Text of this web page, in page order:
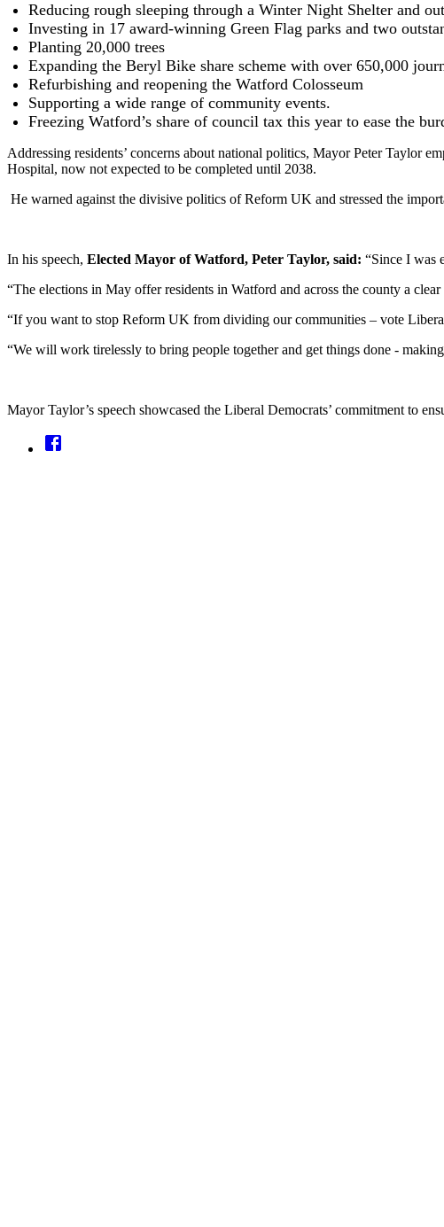
Reducing rough sleeping through a Winter Night Shelter and
Investing in 17 award-winning Green Flag parks and two
Planting 20,000 trees
Expanding the Beryl Bike share scheme with over 650,000
Refurbishing and reopening the Watford Colosseum
Supporting a wide range of community events.
Freezing Watford’s share of council tax this year to ease the
Addressing residents’ concerns about national politics, Mayor Peter Taylor
Hospital, now not expected to be completed until 2038.
He warned against the divisive politics of Reform UK and stressed the
In his speech, Elected Mayor of Watford, Peter Taylor, said: “Since I was
“The elections in May offer residents in Watford and across the county a
“If you want to stop Reform UK from dividing our communities – vote
“We will work tirelessly to bring people together and get things done -
Mayor Taylor’s speech showcased the Liberal Democrats’ commitment to